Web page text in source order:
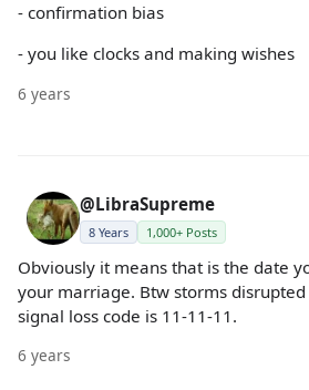
- confirmation bias
- you like clocks and making wishes
6 years
@LibraSupreme
8 Years 1,000+ Posts
Obviously it means that is the date
your marriage. Btw storms
signal loss code is 11-11-11.
6 years